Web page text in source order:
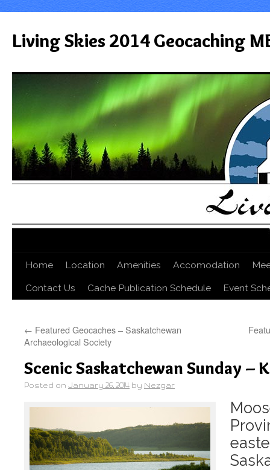
Living Skies 2014 Geocaching
Home Location Amenities Accomodation
Contact Us
Cache Publication Schedule Event
← Featured Geocaches – Saskatchewan
Archaeological Society
Scenic Saskatchewan Sunday –
Posted on January 26, 2014 by Nezgar